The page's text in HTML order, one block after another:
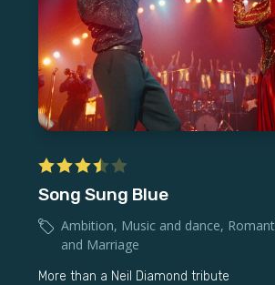
Song Sung Blue
Ambition, Music and dance,
and Marriage
More than a Neil Diamond tribute